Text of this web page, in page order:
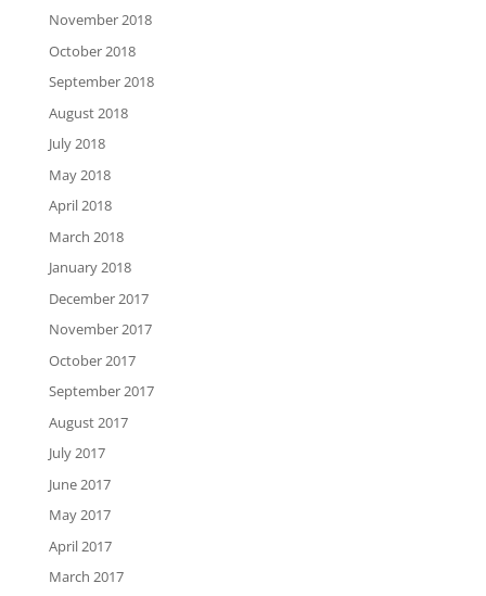
November 2018
October 2018
September 2018
August 2018
July 2018
May 2018
April 2018
March 2018
January 2018
December 2017
November 2017
October 2017
September 2017
August 2017
July 2017
June 2017
May 2017
April 2017
March 2017